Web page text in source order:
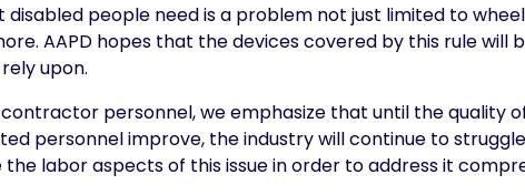
people need is a problem not just limited to
AAPD hopes that the devices covered by this rule will
upon.
personnel, we emphasize that until the quality
personnel improve, the industry will continue to
labor aspects of this issue in order to address it